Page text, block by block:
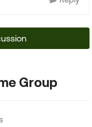
Group